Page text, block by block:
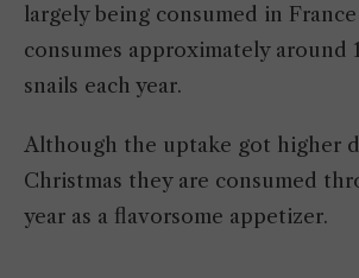
largely being consumed in
consumes approximately around
snails each year.
Although the uptake got higher
Christmas they are consumed
year as a flavorsome appetizer.